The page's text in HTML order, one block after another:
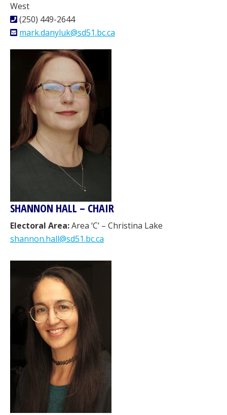
West
(250) 449-2644
mark.danyluk@sd51.bc.ca
SHANNON HALL – CHAIR
Electoral Area:Area ‘C’ – Christina Lake
shannon.hall@sd51.bc.ca